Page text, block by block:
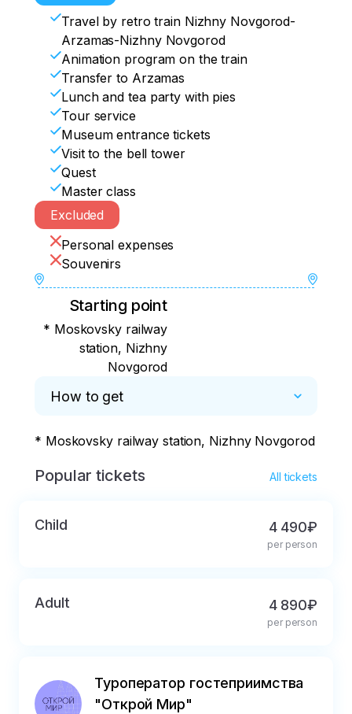
Travel by retro train Nizhny Novgorod-
Arzamas-Nizhny Novgorod
Animation program on the train
Transfer to Arzamas
Lunch and tea party with pies
Tour service
Museum entrance tickets
Visit to the bell tower
Quest
Master class
Excluded
Personal expenses
Souvenirs
Starting point
* Moskovsky railway
station, Nizhny
Novgorod
How to get
* Moskovsky railway station, Nizhny Novgorod
Popular tickets All tickets
Child 4 490₽
per person
Adult 4 890₽
per person
Туроператор гостеприимства
"Открой Мир"